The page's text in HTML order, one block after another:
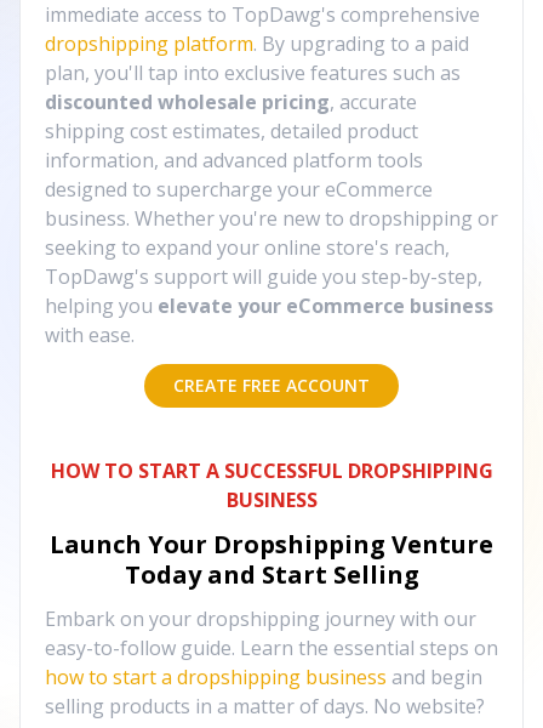
immediate access to TopDawg's comprehensive
dropshipping platform. By upgrading to a paid
plan, you'll tap into exclusive features such as
discounted wholesale pricing, accurate
shipping cost estimates, detailed product
information, and advanced platform tools
designed to supercharge your eCommerce
business. Whether you're new to dropshipping or
seeking to expand your online store's reach,
TopDawg's support will guide you step-by-step,
helping you elevate your eCommerce business
with ease.
CREATE FREE ACCOUNT
HOW TO START A SUCCESSFUL DROPSHIPPING
BUSINESS
Launch Your Dropshipping Venture
Today and Start Selling
Embark on your dropshipping journey with our
easy-to-follow guide. Learn the essential steps on
how to start a dropshipping business and begin
selling products in a matter of days. No website?